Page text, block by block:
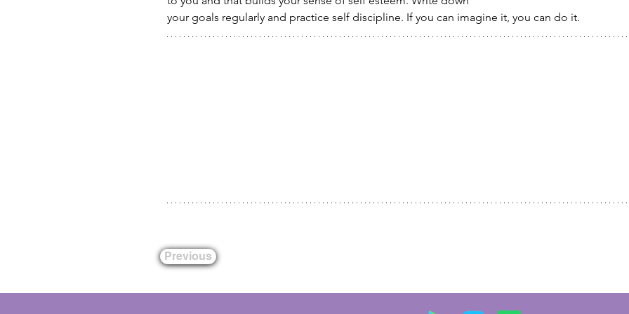
your goals regularly and practice self discipline. If you can imagine it, you can do it.
Previous